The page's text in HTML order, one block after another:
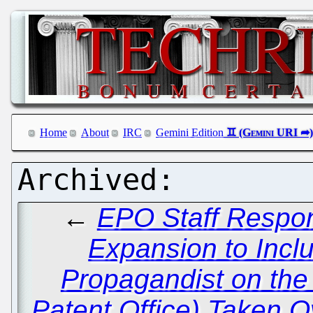
Home About IRC Gemini Edition
← EPO Staff
Expansion to
Propagandist on